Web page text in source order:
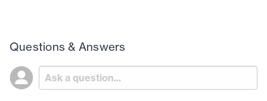
Questions & Answers